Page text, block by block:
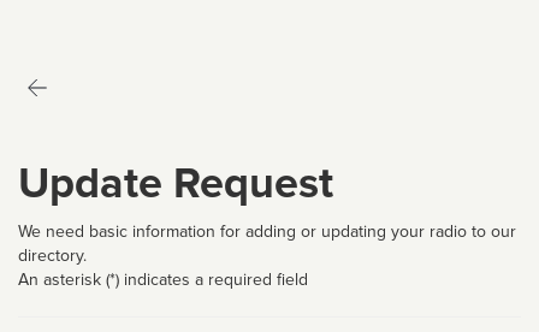
Update Request
We need basic information for adding or updating your radio to our
directory.
An asterisk (*) indicates a required field